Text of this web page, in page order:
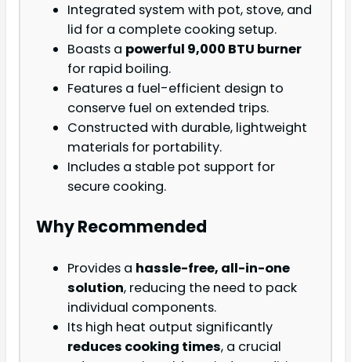
Integrated system with pot, stove, and
lid for a complete cooking setup.
Boasts a powerful 9,000 BTU burner
for rapid boiling.
Features a fuel-efficient design to
conserve fuel on extended trips.
Constructed with durable, lightweight
materials for portability.
Includes a stable pot support for
secure cooking.
Why Recommended
Provides a hassle-free, all-in-one
solution, reducing the need to pack
individual components.
Its high heat output significantly
reduces cooking times, a crucial